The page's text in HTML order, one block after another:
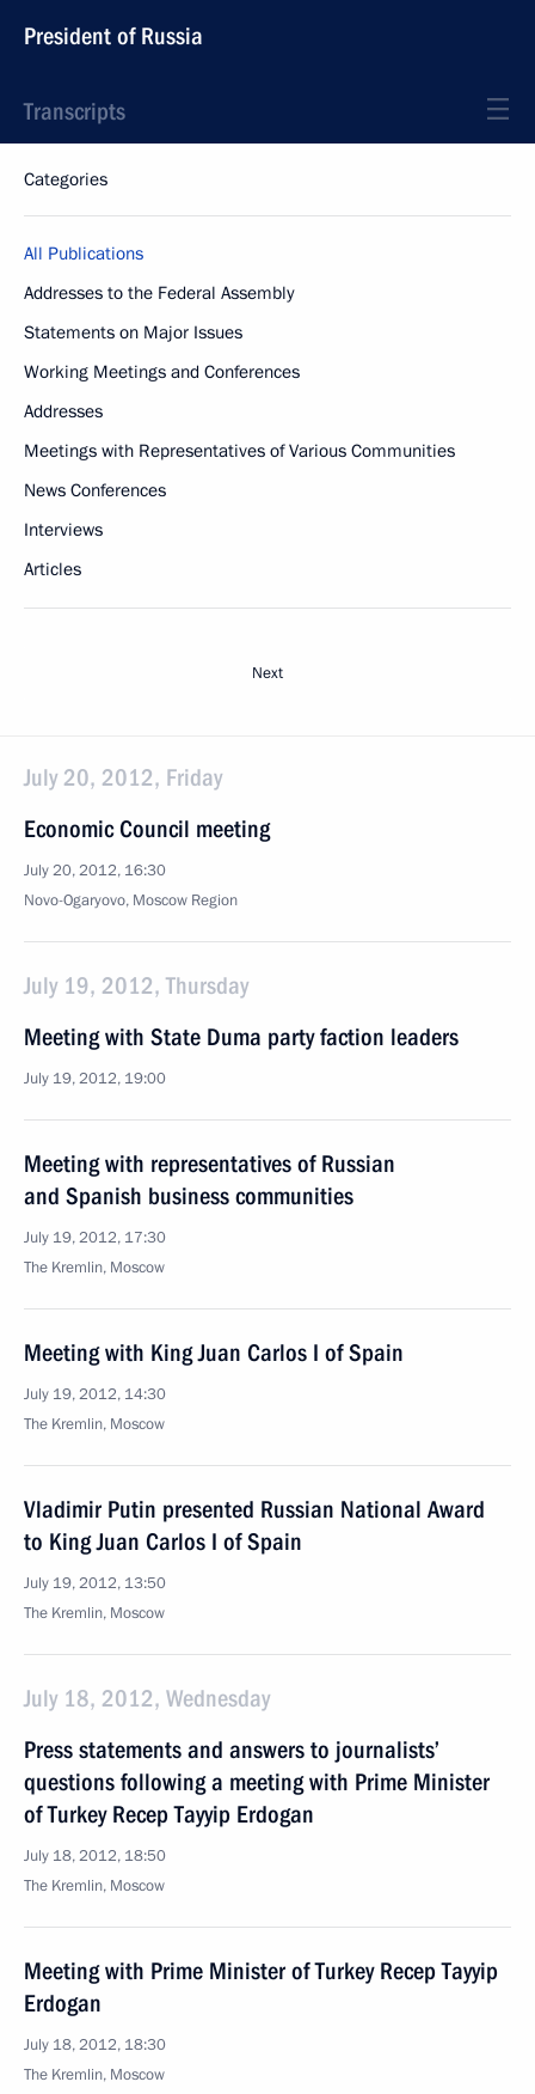
President of Russia
Transcripts
Categories
All Publications
Addresses to the Federal Assembly
Statements on Major Issues
Working Meetings and Conferences
Addresses
Meetings with Representatives of Various Communities
News Conferences
Interviews
Articles
Next
July 20, 2012, Friday
Economic Council meeting
July 20, 2012, 16:30
Novo-Ogaryovo, Moscow Region
July 19, 2012, Thursday
Meeting with State Duma party faction leaders
July 19, 2012, 19:00
Meeting with representatives of Russian
and Spanish business communities
July 19, 2012, 17:30
The Kremlin, Moscow
Meeting with King Juan Carlos I of Spain
July 19, 2012, 14:30
The Kremlin, Moscow
Vladimir Putin presented Russian National Award
to King Juan Carlos I of Spain
July 19, 2012, 13:50
The Kremlin, Moscow
July 18, 2012, Wednesday
Press statements and answers to journalists’
questions following a meeting with Prime Minister
of Turkey Recep Tayyip Erdogan
July 18, 2012, 18:50
The Kremlin, Moscow
Meeting with Prime Minister of Turkey Recep Tayyip
Erdogan
July 18, 2012, 18:30
The Kremlin, Moscow